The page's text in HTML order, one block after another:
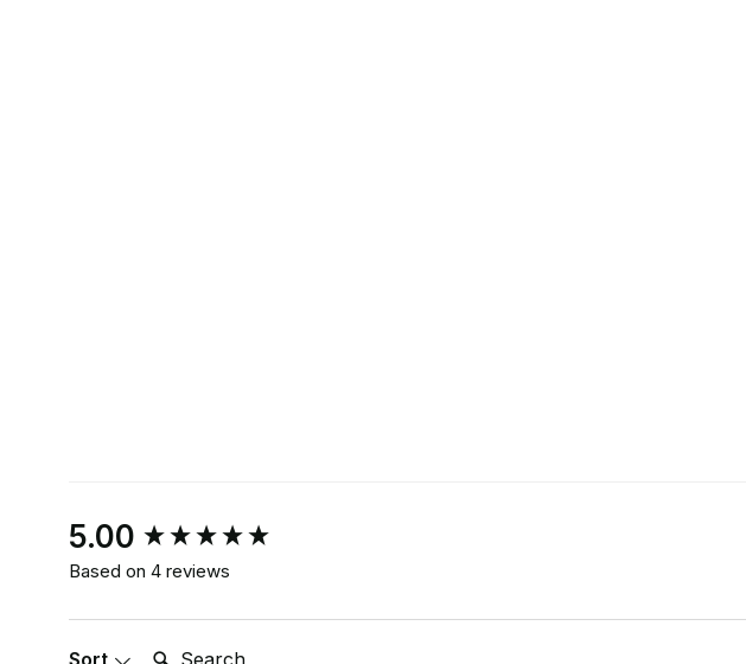
5.00
Based on 4 reviews
Search:
New content loaded